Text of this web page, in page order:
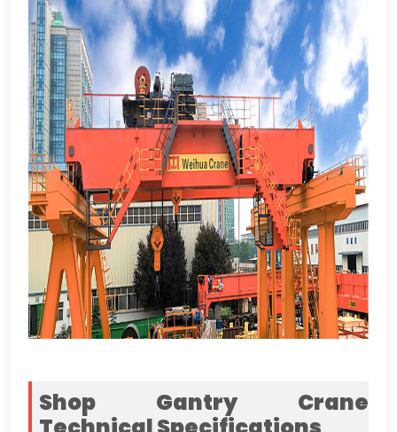
Shop Gantry Crane